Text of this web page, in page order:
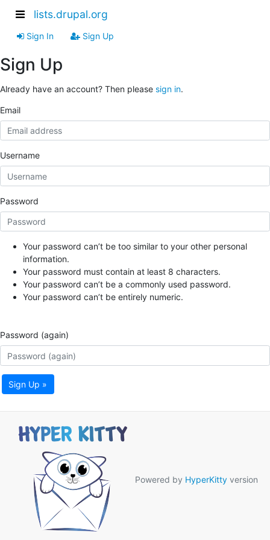
lists.drupal.org
Sign In Sign Up
Sign Up
Already have an account? Then please sign in.
Email
Username
Password
Your password can’t be too similar to your other personal
information.
Your password must contain at least 8 characters.
Your password can’t be a commonly used password.
Your password can’t be entirely numeric.
Password (again)
Sign Up »
Powered by HyperKitty version